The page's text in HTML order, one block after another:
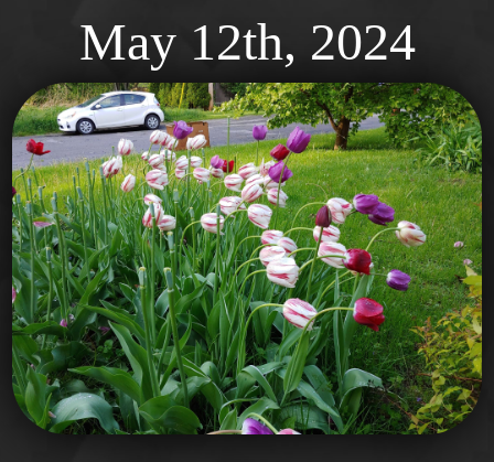
May 12th, 2024